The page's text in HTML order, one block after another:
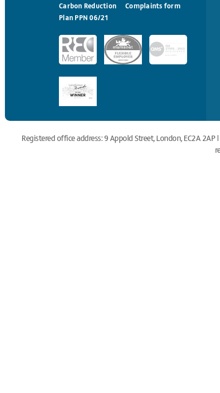
Carbon Reduction
Plan PPN 06/21
Complaints form
Registered office address: 9 Appold Street, London, EC2A